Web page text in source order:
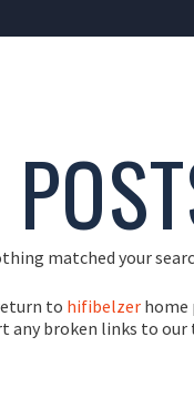
matched your
to hifibelzer home
any broken links to our